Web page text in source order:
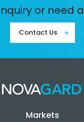
or need
Contact Us
Markets